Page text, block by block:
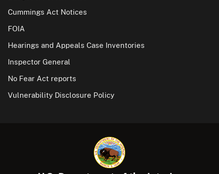
Cummings Act Notices
FOIA
Hearings and Appeals Case Inventories
Inspector General
No Fear Act reports
Vulnerability Disclosure Policy